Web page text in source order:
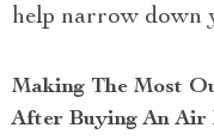
help narrow down
Making The Most
After Buying An Air